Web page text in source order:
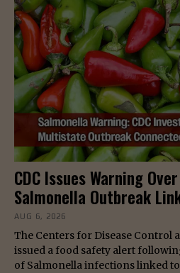
CDC Issues Warning
Salmonella Outbreak
AUG 6, 2026
The Centers for Disease Control
issued a food safety alert
of Salmonella infections linked